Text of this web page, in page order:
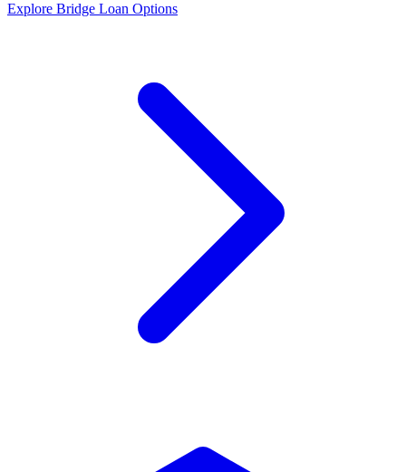
Explore Bridge Loan Options